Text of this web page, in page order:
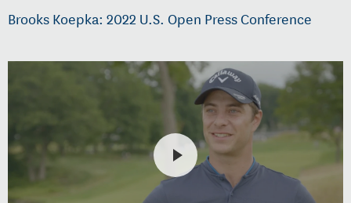
Brooks Koepka: 2022 U.S. Open Press Conference